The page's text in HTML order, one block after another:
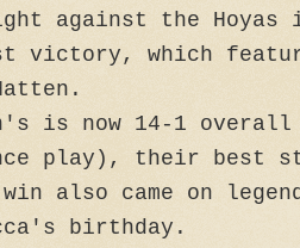
against the Hoyas
victory, which
is now 14-1
play), their best
also came on
birthday.